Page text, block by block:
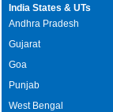
India States & UTs
Andhra Pradesh
Gujarat
Goa
Punjab
West Bengal